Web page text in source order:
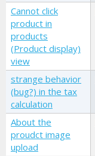
Cannot click
product in
products
(Product display)
view
strange behavior
(bug?) in the tax
calculation
About the
proudct image
upload